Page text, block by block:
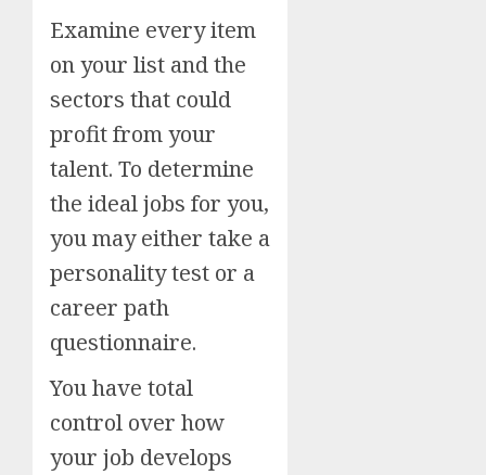
Examine every item
on your list and the
sectors that could
profit from your
talent. To determine
the ideal jobs for you,
you may either take a
personality test or a
career path
questionnaire.
You have total
control over how
your job develops